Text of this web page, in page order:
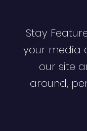
Stay
your media
our site
around;